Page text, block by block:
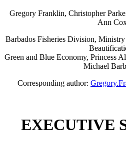
Gregory Franklin, Christopher
Ann
Barbados Fisheries Division,
Green and Blue Economy, Princess
Michael
Corresponding author:
EXECUTIVE